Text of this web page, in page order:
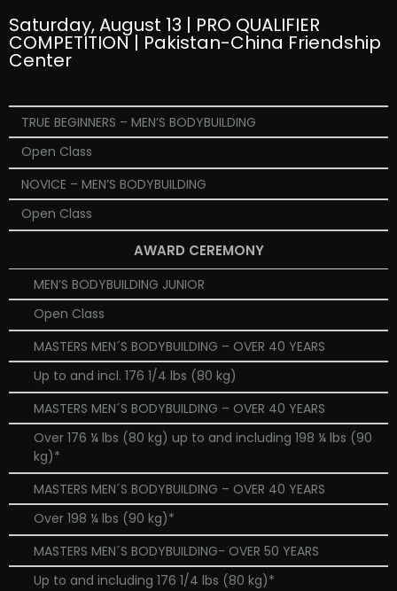
Saturday, August 13 | PRO QUALIFIER
COMPETITION | Pakistan-China Friendship
Center
TRUE BEGINNERS – MEN’S BODYBUILDING
Open Class
NOVICE – MEN’S BODYBUILDING
Open Class
AWARD CEREMONY
MEN’S BODYBUILDING JUNIOR
Open Class
MASTERS MEN´S BODYBUILDING – OVER 40 YEARS
Up to and incl. 176 1/4 lbs (80 kg)
MASTERS MEN´S BODYBUILDING – OVER 40 YEARS
Over 176 ¼ lbs (80 kg) up to and including 198 ¼ lbs (90
kg)*
MASTERS MEN´S BODYBUILDING – OVER 40 YEARS
Over 198 ¼ lbs (90 kg)*
MASTERS MEN´S BODYBUILDING- OVER 50 YEARS
Up to and including 176 1/4 lbs (80 kg)*